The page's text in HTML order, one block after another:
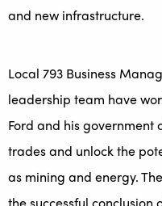
and new infrastructure.
Local 793 Business
leadership team have
Ford and his government
trades and unlock the
as mining and energy.